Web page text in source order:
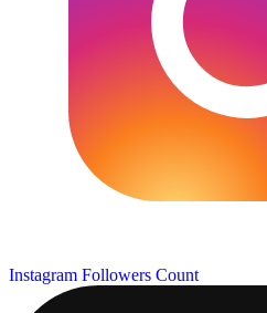
Instagram Followers Count